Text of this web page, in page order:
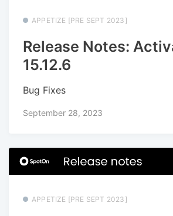
APPETIZE [PRE SEPT 2023]
Release Notes:
15.12.6
Bug Fixes
September 28, 2023
APPETIZE [PRE SEPT 2023]